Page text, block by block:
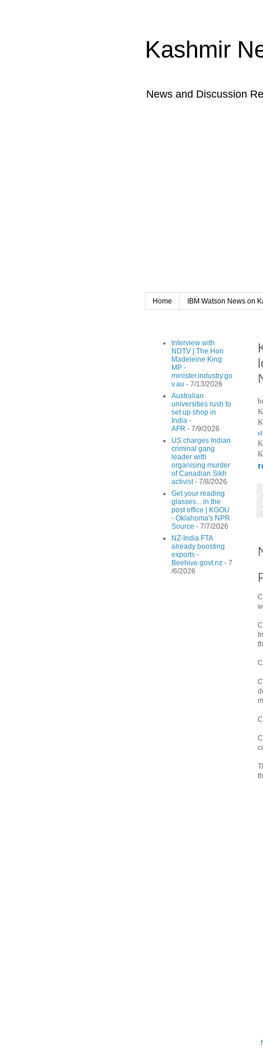
Kashmir
News and Discussion
Home IBM Watson News on
Interview with
NDTV | The Hon
Madeleine King
MP -
minister.industry.go
v.au - 7/13/2026
Australian
universities rush to
set up shop in
India -
AFR - 7/9/2026
US charges Indian
criminal gang
leader with
organising murder
of Canadian Sikh
activist- 7/8/2026
Get your reading
glasses... in the
post office | KGOU
- Oklahoma's NPR
Source - 7/7/2026
NZ-India FTA
already boosting
exports -
Beehive.govt.nz - 7
/6/2026